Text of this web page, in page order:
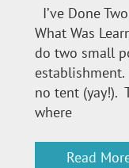
I’ve Done
What Was
do two small
no tent (yay!).
where
Read